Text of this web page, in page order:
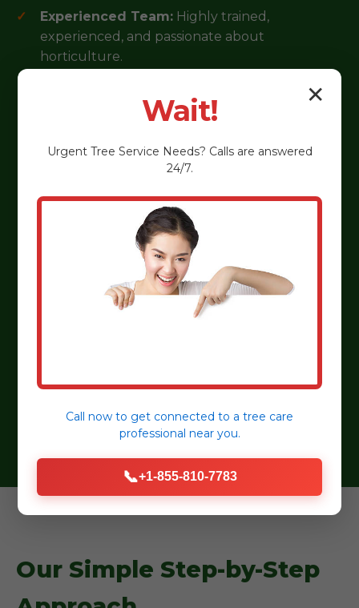
Experienced Team: Highly trained,
experienced, and passionate about
horticulture.
Premium-grade mulches
and robust plants from reputable nurseries.
consultations to meet your specific needs.
Reliability & Efficiency:
professionalism, and meticulous attention to
Customer Satisfaction:Dedicated to
transparent communication and lasting
organic mulches, and water-wise plant
Our Simple Step-by-Step
✕
Wait!
Urgent Tree Service Needs? Calls are answered
24/7.
Call now to get connected to a tree care
professional near you.
📞+1-855-810-7783